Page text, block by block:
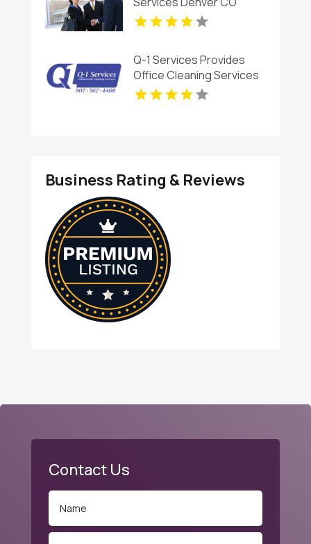
Q-1 Services Provides
Office Cleaning Services
In Anchorage, AK For
Business Rating & Reviews
Contact Us